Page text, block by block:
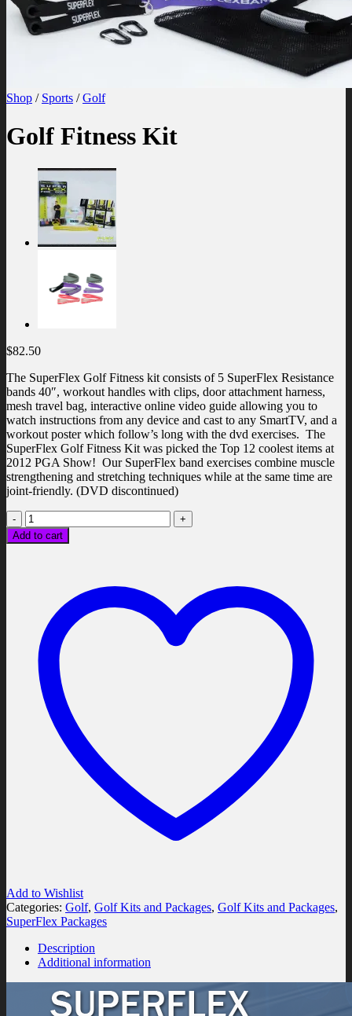
Shop / Sports / Golf
Golf Fitness Kit
$82.50
The SuperFlex Golf Fitness kit consists of 5 SuperFlex Resistance
bands 40″, workout handles with clips, door attachment harness,
mesh travel bag, interactive online video guide allowing you to
watch instructions from any device and cast to any SmartTV, and a
workout poster which follow’s long with the dvd exercises. The
SuperFlex Golf Fitness Kit was picked the Top 12 coolest items at
2012 PGA Show! Our SuperFlex band exercises combine muscle
strengthening and stretching techniques while at the same time are
joint-friendly. (DVD discontinued)
Golf
Fitness
Kit
Add to cart
Add to Wishlist
Categories: Golf, Golf Kits and Packages, Golf Kits and Packages,
SuperFlex Packages
Description
Additional information